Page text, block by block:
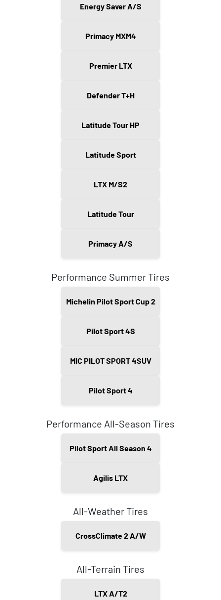
Energy Saver A/S
Primacy MXM4
Premier LTX
Defender T+H
Latitude Tour HP
Latitude Sport
LTX M/S2
Latitude Tour
Primacy A/S
Performance Summer Tires
Michelin Pilot Sport Cup 2
Pilot Sport 4S
MIC PILOT SPORT 4SUV
Pilot Sport 4
Performance All-Season Tires
Pilot Sport All Season 4
Agilis LTX
All-Weather Tires
CrossClimate 2 A/W
All-Terrain Tires
LTX A/T2